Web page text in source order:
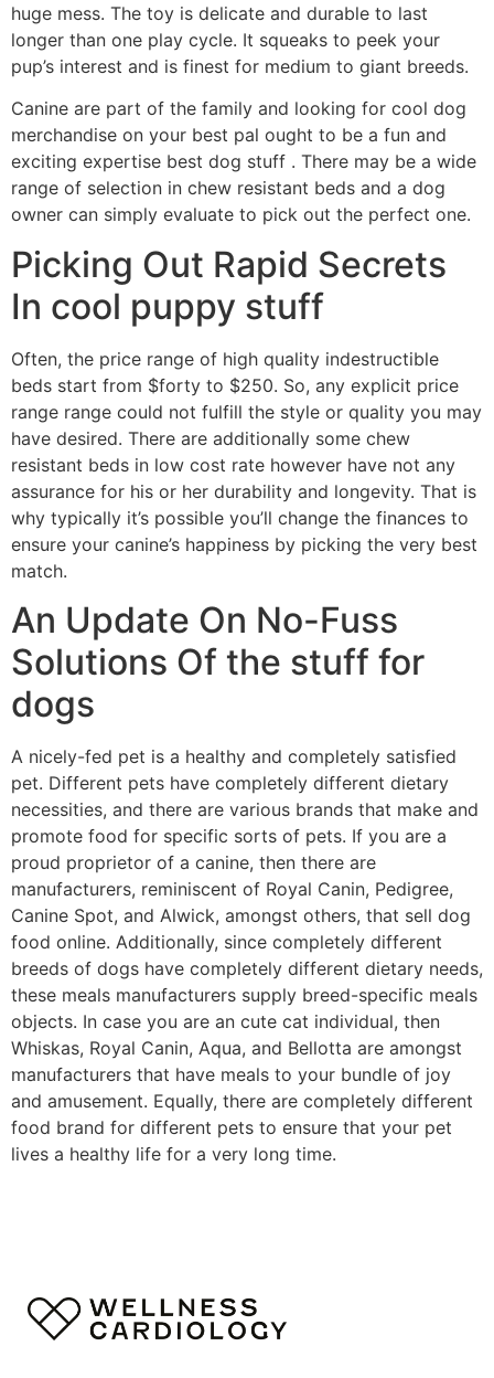
huge mess. The toy is delicate and durable to last
longer than one play cycle. It squeaks to peek your
pup’s interest and is finest for medium to giant breeds.
Canine are part of the family and looking for cool dog
merchandise on your best pal ought to be a fun and
exciting expertise best dog stuff . There may be a wide
range of selection in chew resistant beds and a dog
owner can simply evaluate to pick out the perfect one.
Picking Out Rapid Secrets
In cool puppy stuff
Often, the price range of high quality indestructible
beds start from $forty to $250. So, any explicit price
range range could not fulfill the style or quality you may
have desired. There are additionally some chew
resistant beds in low cost rate however have not any
assurance for his or her durability and longevity. That is
why typically it’s possible you’ll change the finances to
ensure your canine’s happiness by picking the very best
match.
An Update On No-Fuss
Solutions Of the stuff for
dogs
A nicely-fed pet is a healthy and completely satisfied
pet. Different pets have completely different dietary
necessities, and there are various brands that make and
promote food for specific sorts of pets. If you are a
proud proprietor of a canine, then there are
manufacturers, reminiscent of Royal Canin, Pedigree,
Canine Spot, and Alwick, amongst others, that sell dog
food online. Additionally, since completely different
breeds of dogs have completely different dietary needs,
these meals manufacturers supply breed-specific meals
objects. In case you are an cute cat individual, then
Whiskas, Royal Canin, Aqua, and Bellotta are amongst
manufacturers that have meals to your bundle of joy
and amusement. Equally, there are completely different
food brand for different pets to ensure that your pet
lives a healthy life for a very long time.
https://smartdogstuff.com/best-dog-bones/
https://smartdogstuff.com/indestructible-dog-